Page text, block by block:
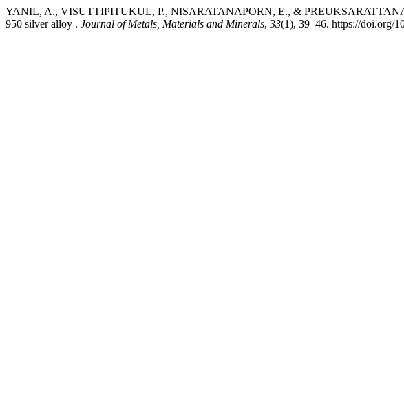
YANIL, A., VISUTTIPITUKUL, P., NISARATANAPORN, E., &
950 silver alloy . Journal of Metals, Materials and Minerals, 33(1), 39–46. https://doi.org/